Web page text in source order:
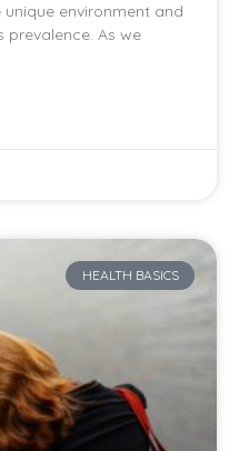
unique environment and
As we
HEALTH BASICS